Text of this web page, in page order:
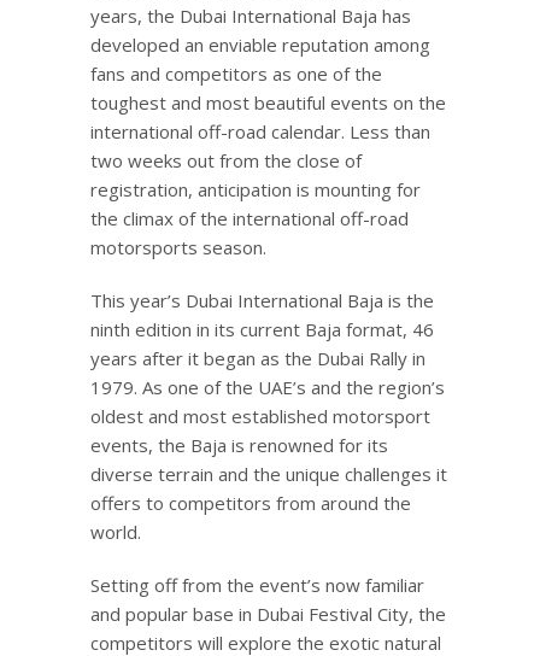
years, the Dubai International Baja has
developed an enviable reputation among
fans and competitors as one of the
toughest and most beautiful events on the
international off-road calendar. Less than
two weeks out from the close of
registration, anticipation is mounting for
the climax of the international off-road
motorsports season.
This year’s Dubai International Baja is the
ninth edition in its current Baja format, 46
years after it began as the Dubai Rally in
1979. As one of the UAE’s and the region’s
oldest and most established motorsport
events, the Baja is renowned for its
diverse terrain and the unique challenges it
offers to competitors from around the
world.
Setting off from the event’s now familiar
and popular base in Dubai Festival City, the
competitors will explore the exotic natural